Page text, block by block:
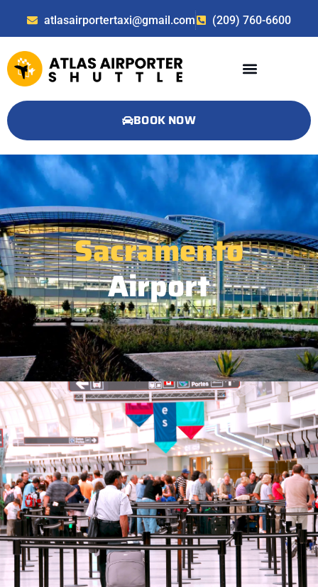
atlasairportertaxi@gmail.com (209) 760-6600
BOOK NOW
Sacramento
Airport